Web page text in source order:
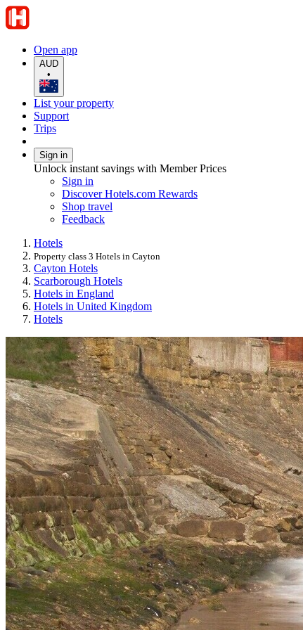
Open app
AUD
•
List your property
Support
Trips
Sign in
Unlock instant savings with Member Prices
Sign in
Discover Hotels.com Rewards
Shop travel
Feedback
Hotels
Property class 3 Hotels in Cayton
Cayton Hotels
Scarborough Hotels
Hotels in England
Hotels in United Kingdom
Hotels